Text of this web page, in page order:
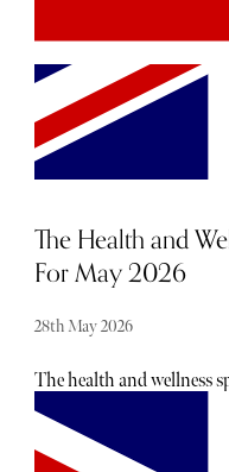
The Health and
For May 2026
28th May 2026
The health and wellness
new trends, product
transform. For those
newness, we've rounded